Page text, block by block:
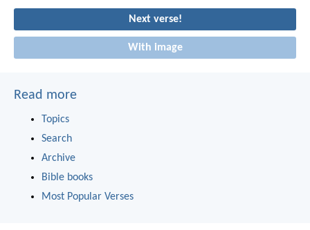
Next verse!
With image
Read more
Topics
Search
Archive
Bible books
Most Popular Verses